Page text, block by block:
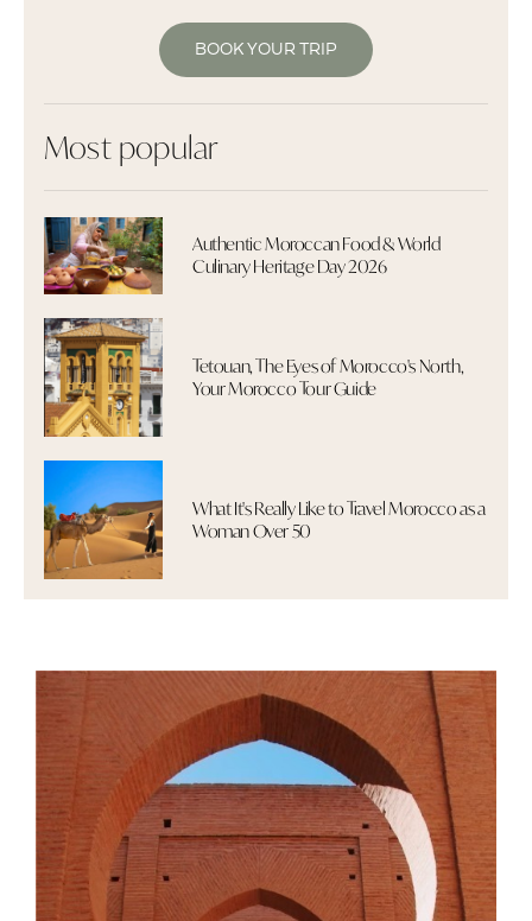
BOOK YOUR TRIP
Most popular
Authentic Moroccan Food & World
Culinary Heritage Day 2026
Tetouan, The Eyes of Morocco's North,
Your Morocco Tour Guide
What It's Really Like to Travel Morocco as a
Woman Over 50